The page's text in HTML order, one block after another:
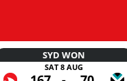
SYD WON
SAT 8 AUG